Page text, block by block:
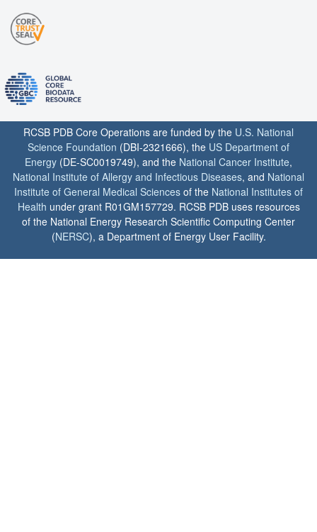
RCSB PDB Core Operations are funded by the U.S. National
Science Foundation (DBI-2321666), the US Department of
Energy (DE-SC0019749), and the National Cancer Institute,
National Institute of Allergy and Infectious Diseases, and National
Institute of General Medical Sciences of the National Institutes of
Health under grant R01GM157729. RCSB PDB uses resources
of the National Energy Research Scientific Computing Center
(NERSC), a Department of Energy User Facility.